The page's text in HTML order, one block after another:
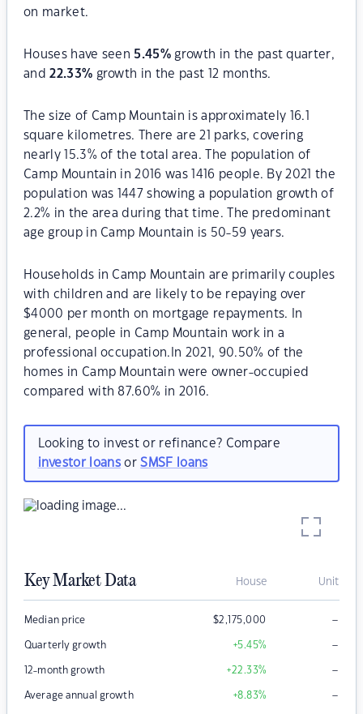
on market.
Houses have seen 5.45% growth in the past quarter,
and22.33% growth in the past 12 months.
The size of Camp Mountain is approximately 16.1
square kilometres. There are 21 parks, covering
nearly 15.3% of the total area. The population of
Camp Mountain in 2016 was 1416 people. By 2021 the
population was 1447 showing a population growth of
2.2% in the area during that time. The predominant
age group in Camp Mountain is 50-59 years.
Households in Camp Mountain are primarily couples
with children and are likely to be repaying over
$4000 per month on mortgage repayments. In
general, people in Camp Mountain work in a
professional occupation.In 2021, 90.50% of the
homes in Camp Mountain were owner-occupied
compared with 87.60% in 2016.
Looking to invest or refinance? Compare
investor loansorSMSF loans
Key Market Data House Unit
Median price $2,175,000 –
Quarterly growth +5.45% –
12-month growth +22.33% –
Average annual growth +8.83% –